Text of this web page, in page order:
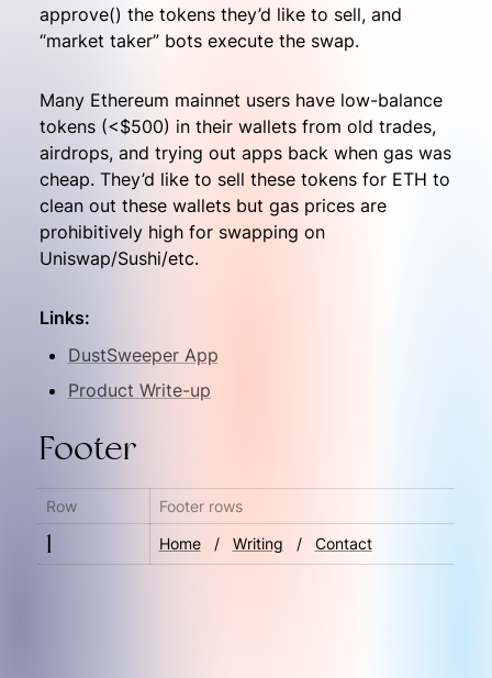
approve() the tokens they’d like to sell, and
“market taker” bots execute the swap.
Many Ethereum mainnet users have low-balance
tokens (<$500) in their wallets from old trades,
airdrops, and trying out apps back when gas was
cheap. They’d like to sell these tokens for ETH to
clean out these wallets but gas prices are
prohibitively high for swapping on
Uniswap/Sushi/etc.
Links:
DustSweeper App
Product Write-up
Footer
Row Footer rows
1 Home
   ‎/‎
Writing
   /‎
Contact